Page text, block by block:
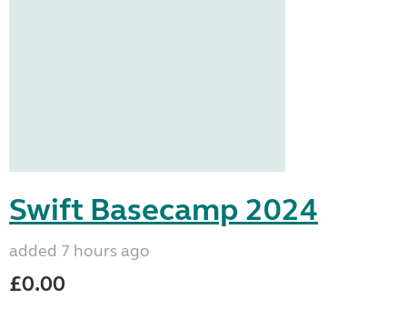
Swift Basecamp 2024
added 7 hours ago
£0.00